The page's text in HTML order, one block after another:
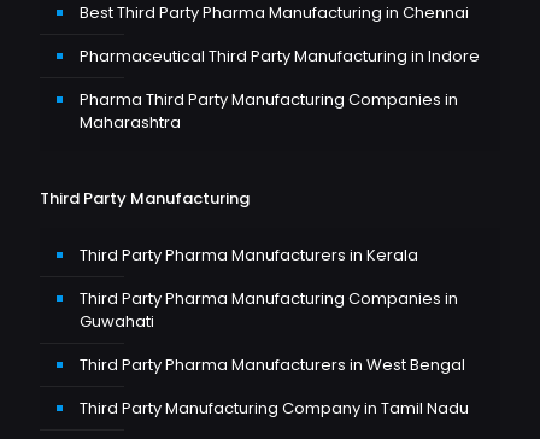
Best Third Party Pharma Manufacturing in Chennai
Pharmaceutical Third Party Manufacturing in Indore
Pharma Third Party Manufacturing Companies in
Maharashtra
Third Party Manufacturing
Third Party Pharma Manufacturers in Kerala
Third Party Pharma Manufacturing Companies in
Guwahati
Third Party Pharma Manufacturers in West Bengal
Third Party Manufacturing Company in Tamil Nadu